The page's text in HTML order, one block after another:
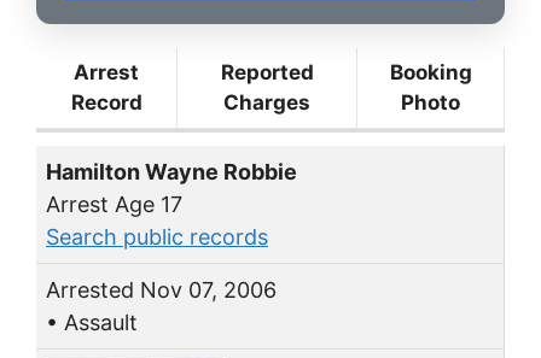
Arrest
Record
Reported
Charges
Booking
Photo
Hamilton Wayne Robbie
Arrest Age 17
Search public records
Arrested Nov 07, 2006
• Assault